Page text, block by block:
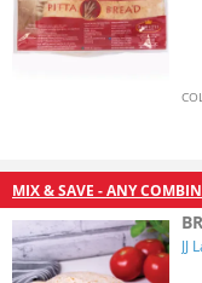
MIX & SAVE - ANY
JJ